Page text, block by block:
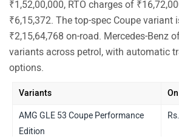
₹1,52,00,000, RTO charges of
₹6,15,372. The top-spec Coupe variant
₹2,15,64,768 on-road. Mercedes-Benz
variants across petrol, with automatic
options.
Variants
AMG GLE 53 Coupe Performance
Edition